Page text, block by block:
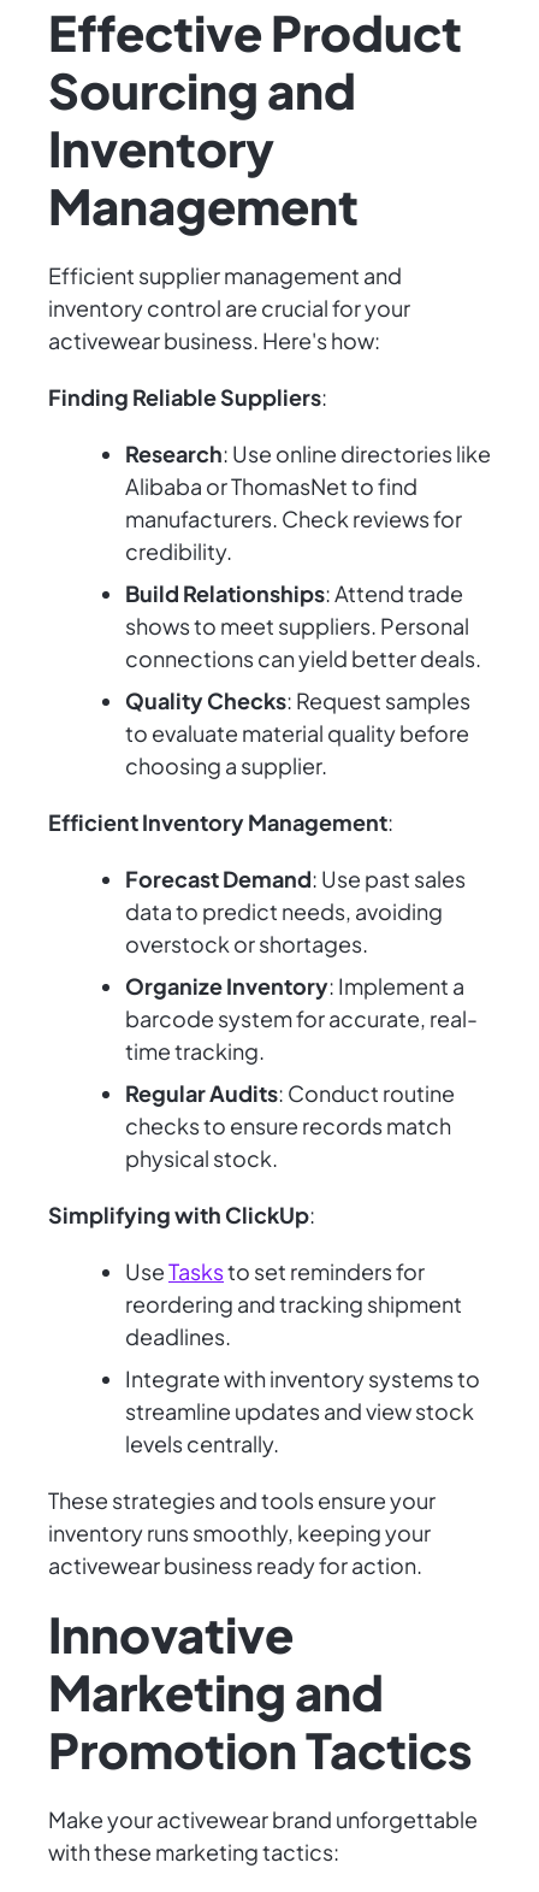
Effective Product
Sourcing and
Inventory
Management
Efficient supplier management and
inventory control are crucial for your
activewear business. Here's how:
Finding Reliable Suppliers:
Research: Use online directories like
Alibaba or ThomasNet to find
manufacturers. Check reviews for
credibility.
Build Relationships: Attend trade
shows to meet suppliers. Personal
connections can yield better deals.
Quality Checks: Request samples
to evaluate material quality before
choosing a supplier.
Efficient Inventory Management:
Forecast Demand: Use past sales
data to predict needs, avoiding
overstock or shortages.
Organize Inventory: Implement a
barcode system for accurate, real-
time tracking.
Regular Audits: Conduct routine
checks to ensure records match
physical stock.
Simplifying with ClickUp:
UseTasksto set reminders for
reordering and tracking shipment
deadlines.
Integrate with inventory systems to
streamline updates and view stock
levels centrally.
These strategies and tools ensure your
inventory runs smoothly, keeping your
activewear business ready for action.
Innovative
Marketing and
Promotion Tactics
Make your activewear brand unforgettable
with these marketing tactics: